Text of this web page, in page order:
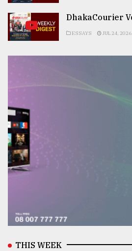
DhakaCourier
ESSAYS JUL 24, 2026
THIS WEEK